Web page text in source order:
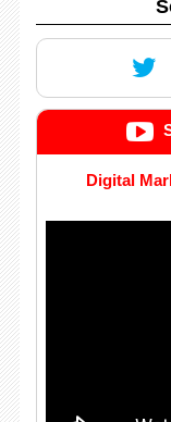
Digital